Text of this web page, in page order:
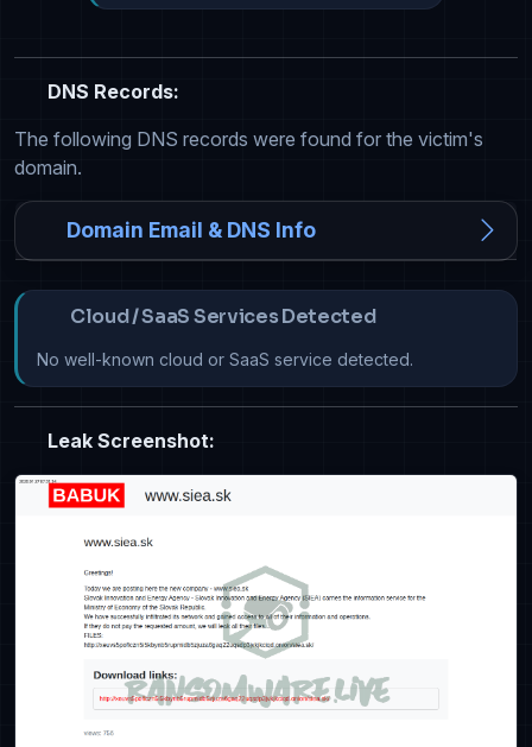
DNS Records:
The following DNS records were found for the victim's
domain.
Domain Email & DNS Info
Cloud / SaaS Services Detected
No well-known cloud or SaaS service detected.
Leak Screenshot: